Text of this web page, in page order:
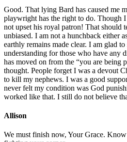
Good. That lying Bard has caused me
playwright has the right to do. Though
not upset his royal patron! That should
unbiased. I am not a hunchback either
earthly remains made clear. I am glad to
understanding for those who have any
has moved on from the “you are being
thought. People forget I was a devout
to kill my nephews. I was a good
never felt my condition was God
worked like that. I still do not believe
Allison
We must finish now, Your Grace.